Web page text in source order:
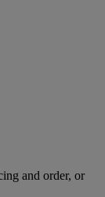
and order, or